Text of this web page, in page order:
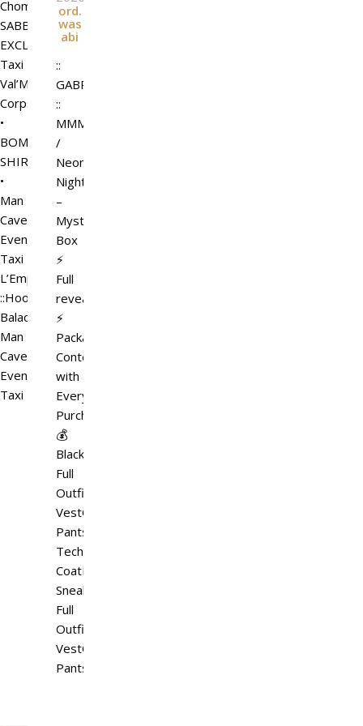
Chompers
SABBATH
EXCLUSIVE
Taxi
Val’More
Corps.
•
BOMB
SHIRT
•
Man
Cave
Event
Taxi
L’Emporio&PL
::Hooligans::
Balaclava
Man
Cave
Event
Taxi
ord.
was
abi
::
GABRIEL
::
MMM
/
Neon
Night
–
Mystery
Box
⚡
Full
reveal
⚡
Package
ContentsIncluded
with
Every
Purchase
💰
Black
Full
OutfitTactical
VestCargo
PantsHooded
Techwear
CoatMatching
SneakersWhite
Full
OutfitTactical
VestCargo
PantsHooded…